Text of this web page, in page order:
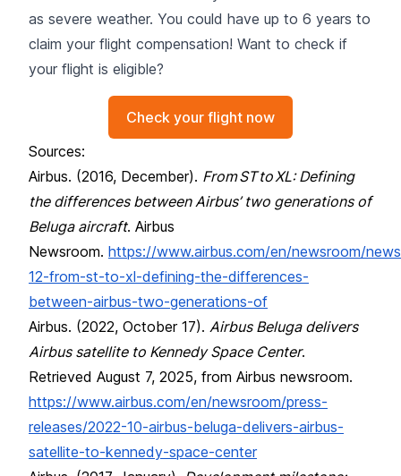
as severe weather. You could have up to 6 years to
claim your flight compensation! Want to check if
your flight is eligible?
Check your flight now
Sources:
Airbus. (2016, December). From ST to XL: Defining
the differences between Airbus’ two generations of
Beluga aircraft. Airbus
Newsroom. https://www.airbus.com/en/newsroom/
12-from-st-to-xl-defining-the-differences-
between-airbus-two-generations-of
Airbus. (2022, October 17). Airbus Beluga delivers
Airbus satellite to Kennedy Space Center.
Retrieved August 7, 2025, from Airbus newsroom.
https://www.airbus.com/en/newsroom/press-
releases/2022-10-airbus-beluga-delivers-airbus-
satellite-to-kennedy-space-center